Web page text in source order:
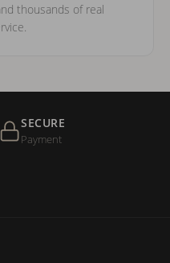
thousands of real
SECURE
Payment